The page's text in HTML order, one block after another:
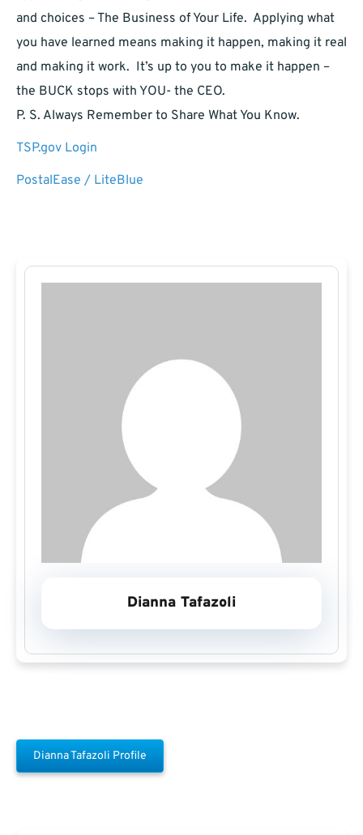
and choices – The Business of Your Life. Applying what
you have learned means making it happen, making it real
and making it work. It’s up to you to make it happen –
the BUCK stops with YOU- the CEO.
P. S. Always Remember to Share What You Know.
TSP.gov Login
PostalEase / LiteBlue
Dianna Tafazoli
Dianna Tafazoli Profile